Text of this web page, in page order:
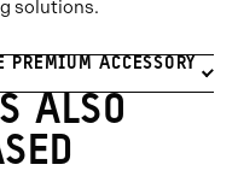
solutions.
ACCESSORY
ALSO